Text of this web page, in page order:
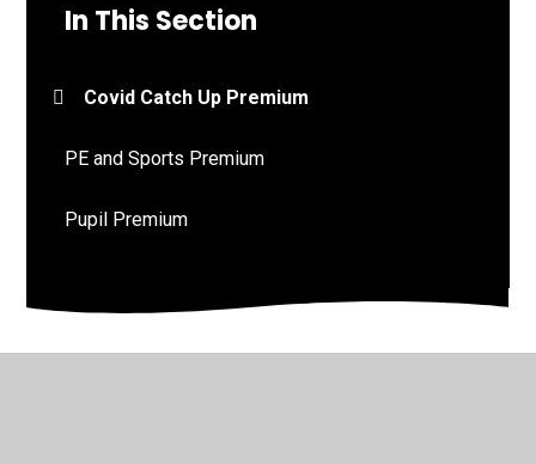
In This Section
Covid Catch Up Premium
PE and Sports Premium
Pupil Premium